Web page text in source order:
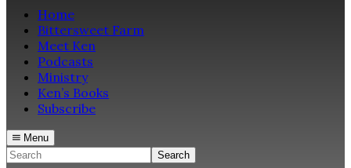
Home
Bittersweet Farm
Meet Ken
Podcasts
Ministry
Ken’s Books
Subscribe
Menu
Search